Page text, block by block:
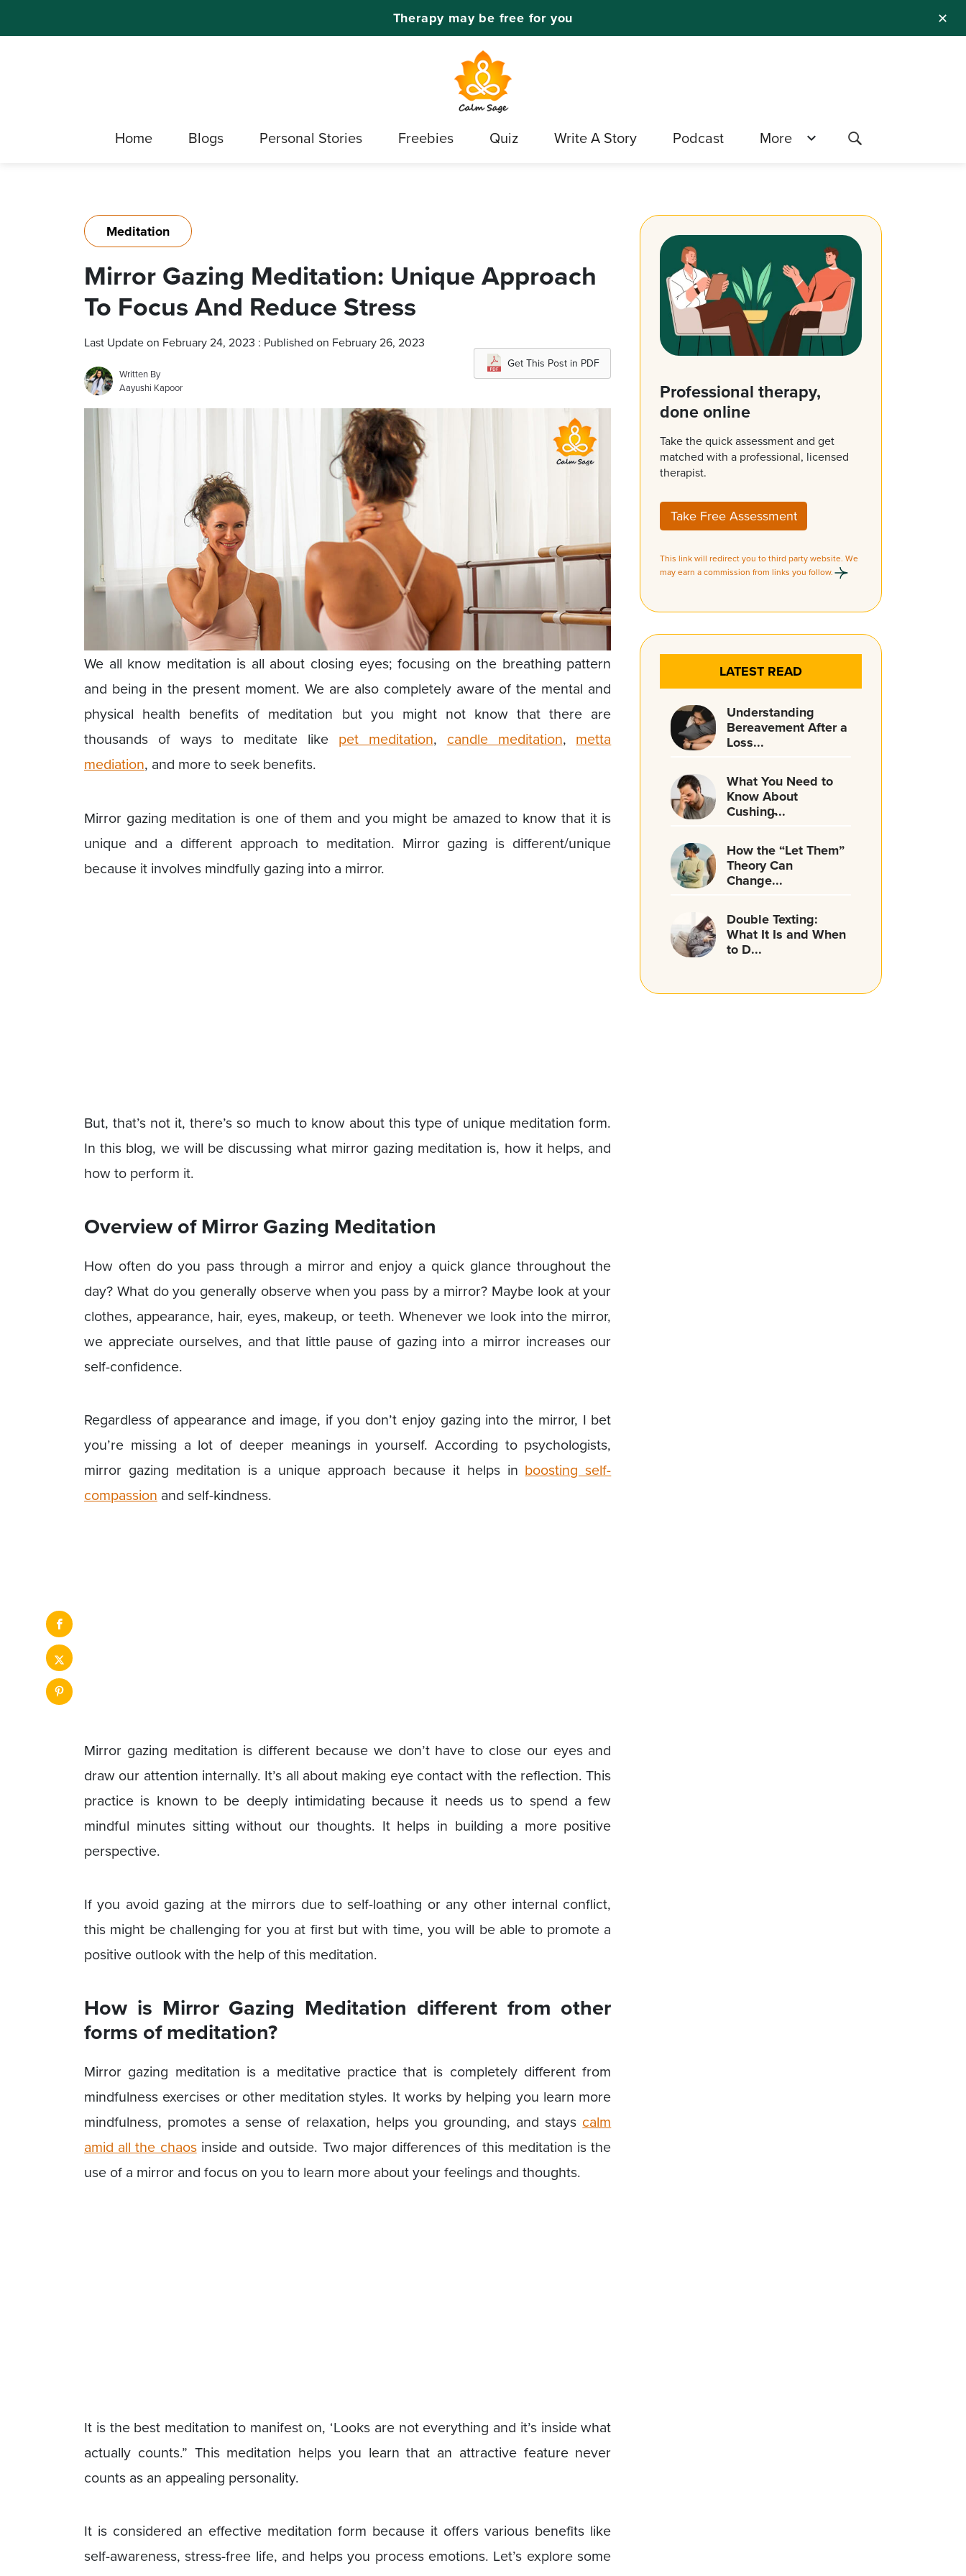
✕
Therapy may be free for you
Home Blogs Personal Stories Freebies Quiz Write A Story Podcast More
Meditation
Mirror Gazing Meditation: Unique Approach
To Focus And Reduce Stress
Last Update on February 24, 2023 : Published on February 26, 2023
Written By
Aayushi Kapoor
Get This Post in PDF
We all know meditation is all about closing eyes; focusing on the breathing pattern
and being in the present moment. We are also completely aware of the mental and
physical health benefits of meditation but you might not know that there are
thousands of ways to meditate like pet meditation, candle meditation, metta
mediation, and more to seek benefits.
Mirror gazing meditation is one of them and you might be amazed to know that it is
unique and a different approach to meditation. Mirror gazing is different/unique
because it involves mindfully gazing into a mirror.
But, that’s not it, there’s so much to know about this type of unique meditation form.
In this blog, we will be discussing what mirror gazing meditation is, how it helps, and
how to perform it.
Overview of Mirror Gazing Meditation
How often do you pass through a mirror and enjoy a quick glance throughout the
day? What do you generally observe when you pass by a mirror? Maybe look at your
clothes, appearance, hair, eyes, makeup, or teeth. Whenever we look into the mirror,
we appreciate ourselves, and that little pause of gazing into a mirror increases our
self-confidence.
Regardless of appearance and image, if you don’t enjoy gazing into the mirror, I bet
you’re missing a lot of deeper meanings in yourself. According to psychologists,
mirror gazing meditation is a unique approach because it helps in boosting self-
compassion and self-kindness.
Mirror gazing meditation is different because we don’t have to close our eyes and
draw our attention internally. It’s all about making eye contact with the reflection. This
practice is known to be deeply intimidating because it needs us to spend a few
mindful minutes sitting without our thoughts. It helps in building a more positive
perspective.
If you avoid gazing at the mirrors due to self-loathing or any other internal conflict,
this might be challenging for you at first but with time, you will be able to promote a
positive outlook with the help of this meditation.
How is Mirror Gazing Meditation different from other
forms of meditation?
Mirror gazing meditation is a meditative practice that is completely different from
mindfulness exercises or other meditation styles. It works by helping you learn more
mindfulness, promotes a sense of relaxation, helps you grounding, and stays calm
amid all the chaosinside and outside. Two major differences of this meditation is the
use of a mirror and focus on you to learn more about your feelings and thoughts.
It is the best meditation to manifest on, ‘Looks are not everything and it’s inside what
actually counts.” This meditation helps you learn that an attractive feature never
counts as an appealing personality.
It is considered an effective meditation form because it offers various benefits like
self-awareness, stress-free life, and helps you process emotions. Let’s explore some
Professional therapy,
done online
Take the quick assessment and get
matched with a professional, licensed
therapist.
Take Free Assessment
This link will redirect you to third party website. We
may earn a commission from links you follow.
LATEST READ
Understanding
Bereavement After a
Loss...
What You Need to
Know About
Cushing̵...
How the “Let Them”
Theory Can
Change...
Double Texting:
What It Is and When
to D...